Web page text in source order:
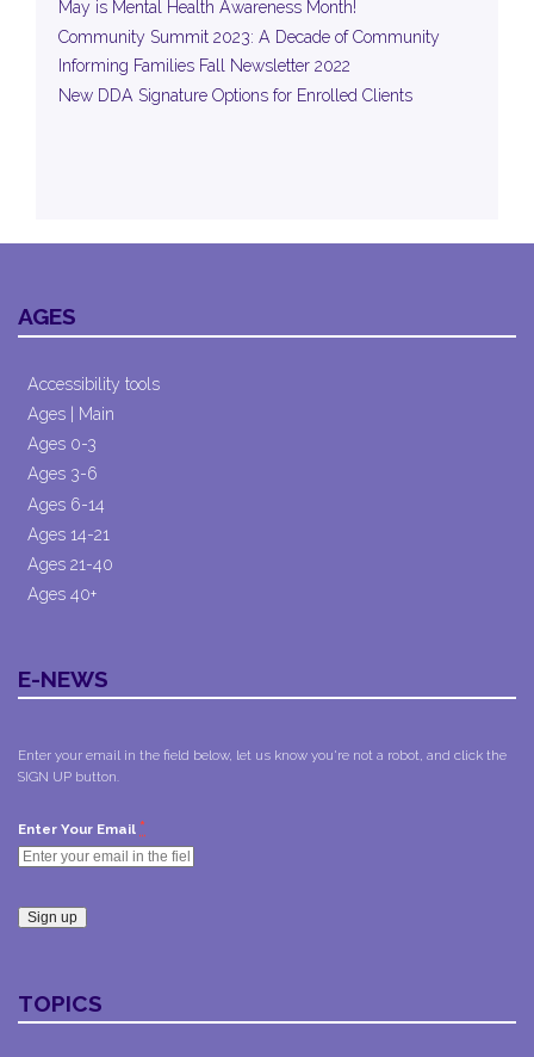
May is Mental Health Awareness Month!
Community Summit 2023: A Decade of Community
Informing Families Fall Newsletter 2022
New DDA Signature Options for Enrolled Clients
AGES
Accessibility tools
Ages | Main
Ages 0-3
Ages 3-6
Ages 6-14
Ages 14-21
Ages 21-40
Ages 40+
E-NEWS
Enter your email in the field below, let us know you're not a robot, and click the
SIGN UP button.
Enter Your Email *
Contact
Use.
TOPICS